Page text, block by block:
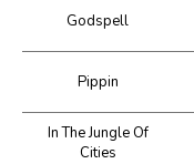
Godspell
Pippin
In The Jungle Of
Cities